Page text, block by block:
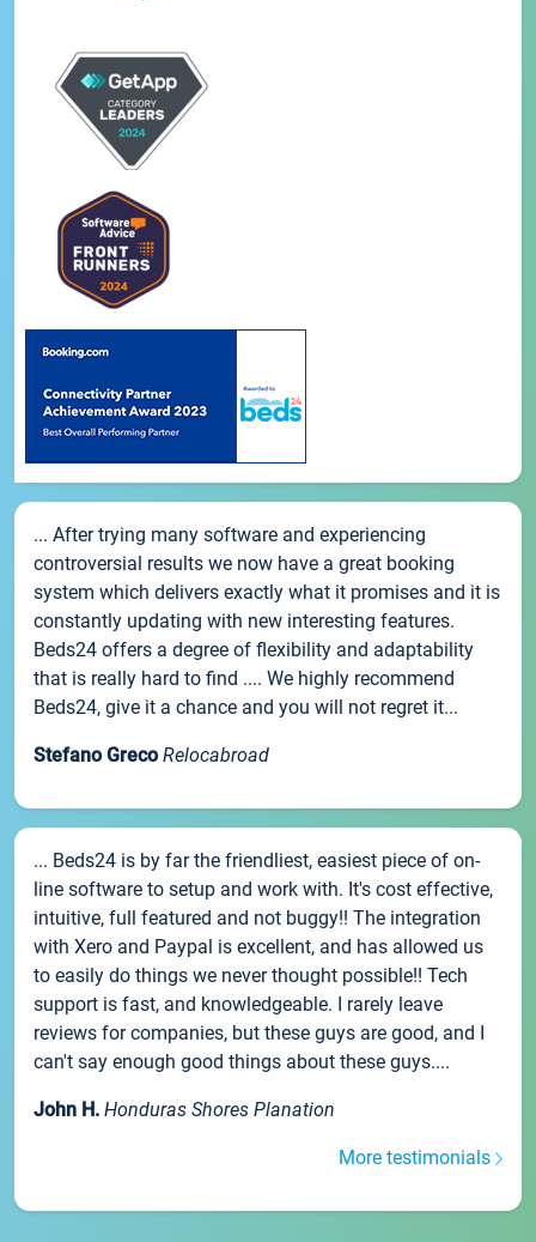
... After trying many software and experiencing
controversial results we now have a great booking
system which delivers exactly what it promises and it is
constantly updating with new interesting features.
Beds24 offers a degree of flexibility and adaptability
that is really hard to find .... We highly recommend
Beds24, give it a chance and you will not regret it...
Stefano Greco Relocabroad
... Beds24 is by far the friendliest, easiest piece of on-
line software to setup and work with. It's cost effective,
intuitive, full featured and not buggy!! The integration
with Xero and Paypal is excellent, and has allowed us
to easily do things we never thought possible!! Tech
support is fast, and knowledgeable. I rarely leave
reviews for companies, but these guys are good, and I
can't say enough good things about these guys....
John H. Honduras Shores Planation
More testimonials